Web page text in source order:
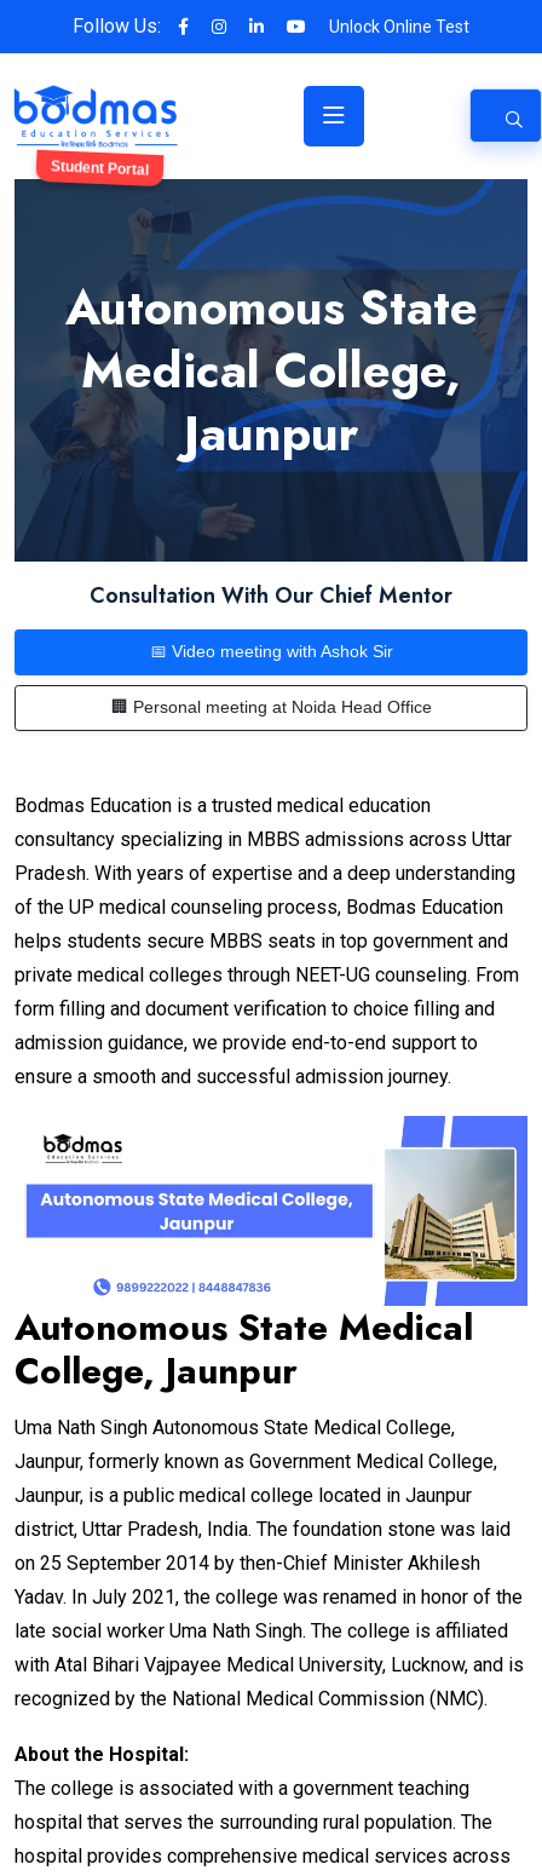
Follow Us: Unlock Online Test
Student Portal
Autonomous State
Medical College,
Jaunpur
Consultation With Our Chief Mentor
📅 Video meeting with Ashok Sir
🏢 Personal meeting at Noida Head Office
Bodmas Education is a trusted medical education
consultancy specializing in MBBS admissions across Uttar
Pradesh. With years of expertise and a deep understanding
of the UP medical counseling process, Bodmas Education
helps students secure MBBS seats in top government and
private medical colleges through NEET-UG counseling. From
form filling and document verification to choice filling and
admission guidance, we provide end-to-end support to
ensure a smooth and successful admission journey.
Autonomous State Medical
College, Jaunpur
Uma Nath Singh Autonomous State Medical College,
Jaunpur, formerly known as Government Medical College,
Jaunpur, is a public medical college located in Jaunpur
district, Uttar Pradesh, India. The foundation stone was laid
on 25 September 2014 by then-Chief Minister Akhilesh
Yadav. In July 2021, the college was renamed in honor of the
late social worker Uma Nath Singh. The college is affiliated
with Atal Bihari Vajpayee Medical University, Lucknow, and is
recognized by the National Medical Commission (NMC).
About the Hospital:
The college is associated with a government teaching
hospital that serves the surrounding rural population. The
hospital provides comprehensive medical services across